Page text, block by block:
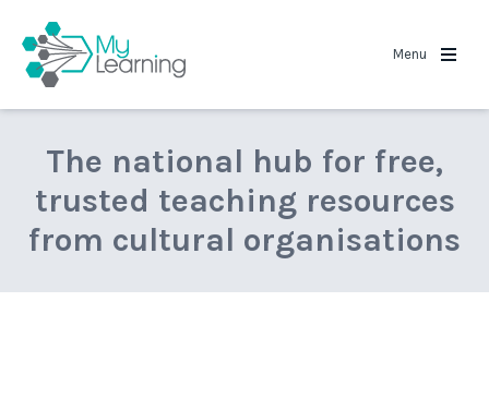
Menu
The national hub for free,
trusted teaching resources
from cultural organisations